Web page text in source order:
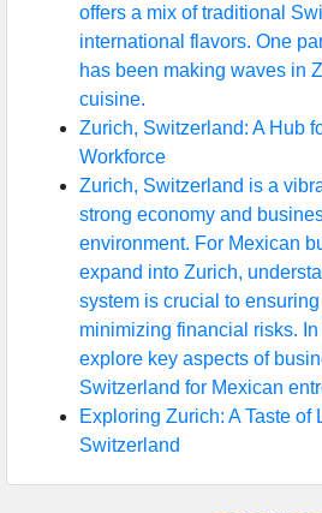
offers a mix of traditional
international flavors. One
has been making waves in
cuisine.
Zurich, Switzerland: A Hub
Workforce
Zurich, Switzerland is a
strong economy and
environment. For Mexican
expand into Zurich,
system is crucial to
minimizing financial risks. In
explore key aspects of
Switzerland for Mexican
Exploring Zurich: A Taste of
Switzerland